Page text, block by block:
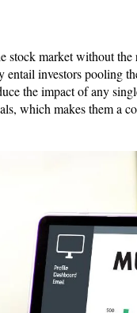
stock market without
investors pooling
the impact of any
which makes them a